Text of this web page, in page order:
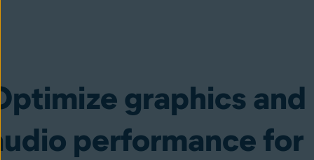
graphics and
performance for